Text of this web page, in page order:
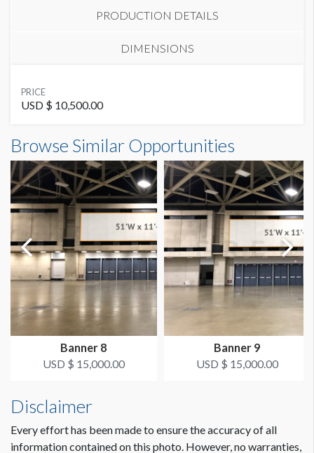
PRODUCTION DETAILS
DIMENSIONS
SUGGESTED MATERIAL
Cloth or Vinyl
SUGGESTED SIZE
273"W x 196"H
AVAILABLE SURFACES
Single Sided
ESTIMATED DISMANTLE LABOR
2 men / 1 hour
SUGGESTED CONSTRUCTION
Pole Pockets on Top and Bottom
LOCATION
ESTIMATED INSTALLATION LABOR
2 men / 1 hour
PRICE
USD $ 10,500.00
22'9"W x16'4"H
Browse Similar Opportunities
Banner 8
USD $ 15,000.00
Banner 9
USD $ 15,000.00
Disclaimer
Every effort has been made to ensure the accuracy of all
information contained on this photo. However, no warranties,